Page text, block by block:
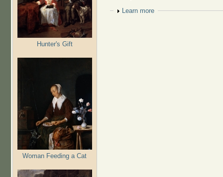
Hunter's Gift
Woman Feeding a Cat
Show
Learn more